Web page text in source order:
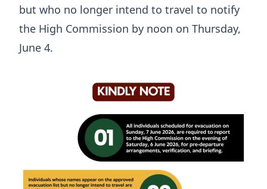
but who no longer intend to travel to notify
the High Commission by noon on Thursday,
June 4.